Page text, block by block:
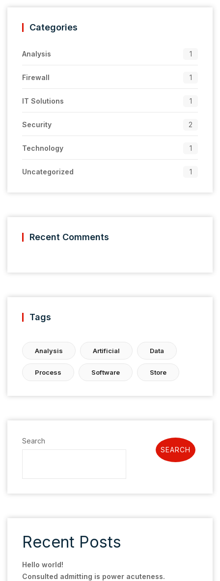
Categories
Analysis 1
Firewall 1
IT Solutions 1
Security 2
Technology 1
Uncategorized 1
Recent Comments
Tags
Analysis Artificial Data
Process Software Store
Search
SEARCH
Recent Posts
Hello world!
Consulted admitting is power acuteness.